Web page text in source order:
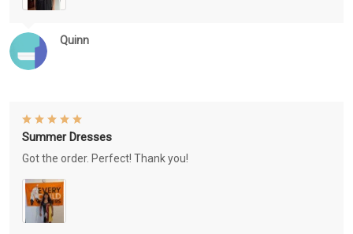
Quinn
Summer Dresses
Got the order. Perfect! Thank you!